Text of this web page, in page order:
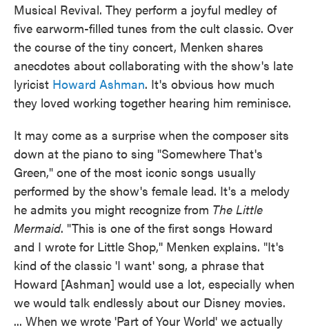
Musical Revival. They perform a joyful medley of
five earworm-filled tunes from the cult classic. Over
the course of the tiny concert, Menken shares
anecdotes about collaborating with the show's late
lyricist Howard Ashman. It's obvious how much
they loved working together hearing him reminisce.
It may come as a surprise when the composer sits
down at the piano to sing "Somewhere That's
Green," one of the most iconic songs usually
performed by the show's female lead. It's a melody
he admits you might recognize from The Little
Mermaid. "This is one of the first songs Howard
and I wrote for Little Shop,'' Menken explains. "It's
kind of the classic 'I want' song, a phrase that
Howard [Ashman] would use a lot, especially when
we would talk endlessly about our Disney movies.
... When we wrote 'Part of Your World' we actually